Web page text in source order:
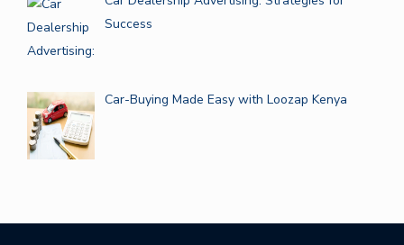
Success
Car-Buying Made Easy with Loozap Kenya